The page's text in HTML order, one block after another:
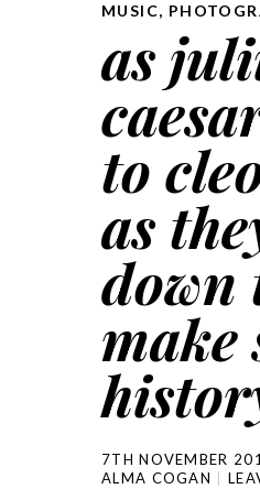
MUSIC,
as
to
as
down
make
7TH NOVEMBER
ALMA COGAN